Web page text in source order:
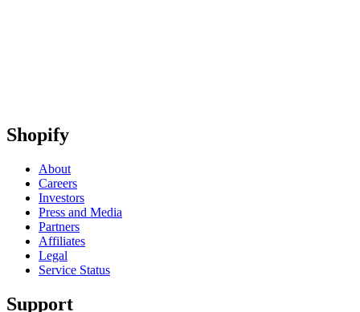
Shopify
About
Careers
Investors
Press and Media
Partners
Affiliates
Legal
Service Status
Support